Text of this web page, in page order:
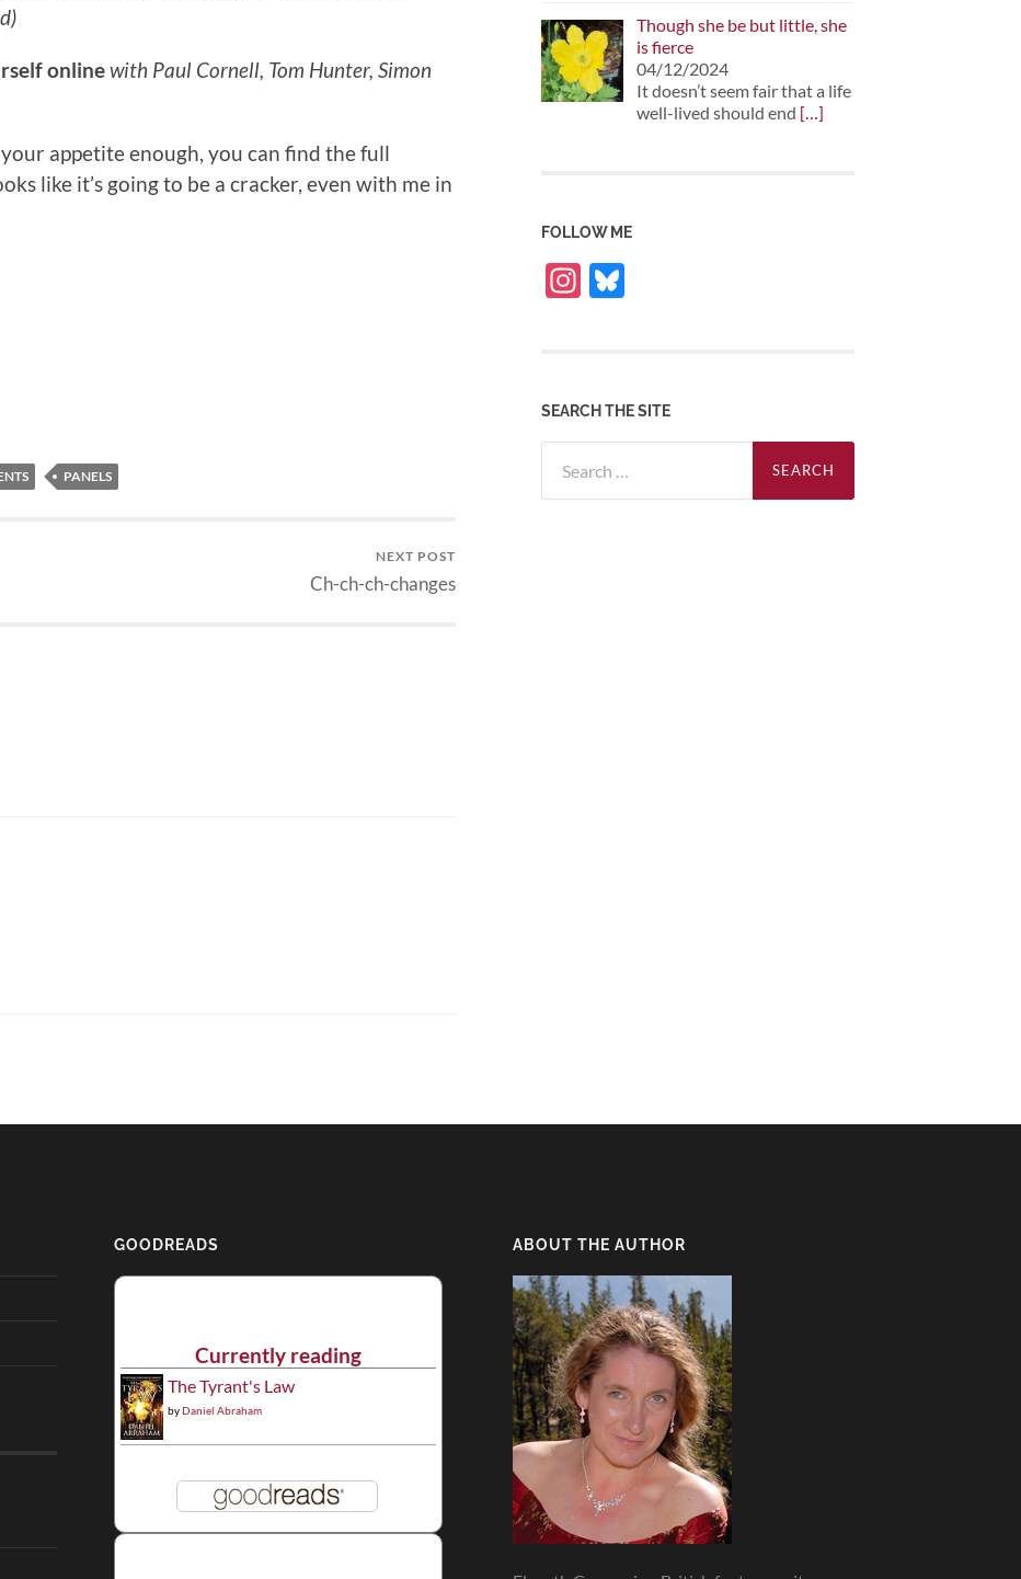
onlinewith Paul Cornell, Tom Hunter, Simon
appetite enough, you can find the full
like it’s going to be a cracker, even with me in
PANELS
NEXT POST
Ch-ch-ch-changes
Though she be but little, she
is fierce
04/12/2024
It doesn’t seem fair that a life
well-lived should end […]
FOLLOW ME
Instagram
SEARCH THE SITE
for:
GOODREADS
Currently reading
The Tyrant's Law
byDaniel Abraham
ABOUT THE AUTHOR